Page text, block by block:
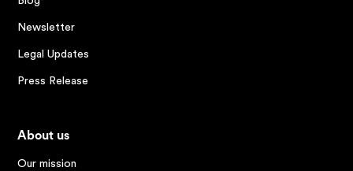
Newsletter
Legal Updates
Press Release
About us
Our mission